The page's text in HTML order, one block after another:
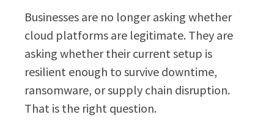
Businesses are no longer asking whether
cloud platforms are legitimate. They are
asking whether their current setup is
resilient enough to survive downtime,
ransomware, or supply chain disruption.
That is the right question.